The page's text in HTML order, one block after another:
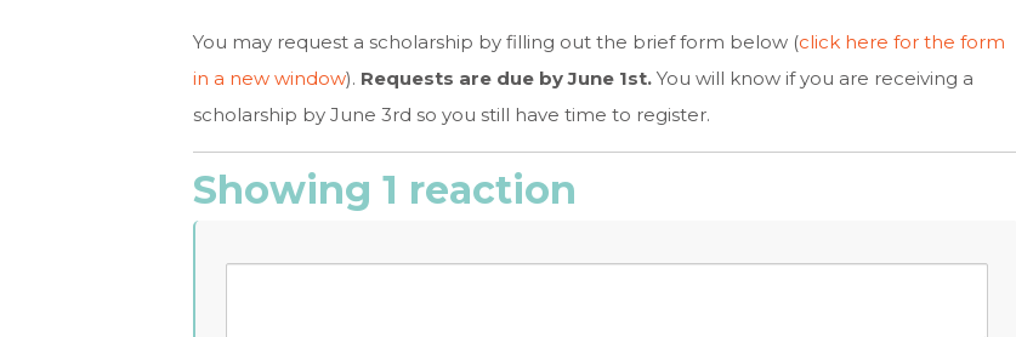
You may request a scholarship by filling out the brief form below (click here for the form
in a new window). Requests are due by June 1st. You will know if you are receiving a
scholarship by June 3rd so you still have time to register.
Showing 1 reaction